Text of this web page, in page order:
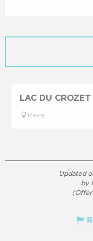
LAC DU CROZET
Revel
Updated
by
(Offer